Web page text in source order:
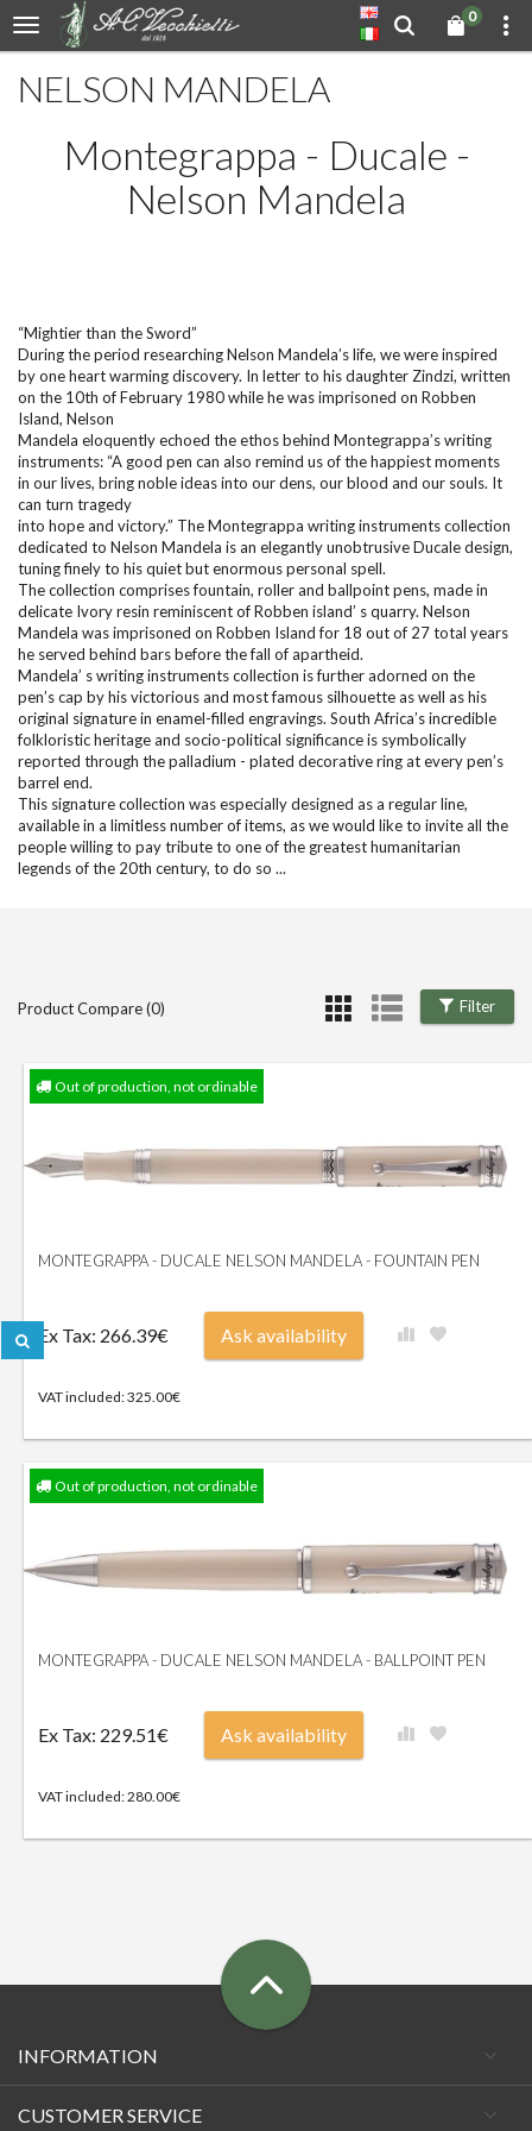
0
NELSON MANDELA
Montegrappa - Ducale -
Nelson Mandela
“Mightier than the Sword”
During the period researching Nelson Mandela’s life, we were inspired
by one heart warming discovery. In letter to his daughter Zindzi, written
on the 10th of February 1980 while he was imprisoned on Robben
Island, Nelson
Mandela eloquently echoed the ethos behind Montegrappa’s writing
instruments: “A good pen can also remind us of the happiest moments
in our lives, bring noble ideas into our dens, our blood and our souls. It
can turn tragedy
into hope and victory.” The Montegrappa writing instruments collection
dedicated to Nelson Mandela is an elegantly unobtrusive Ducale design,
tuning finely to his quiet but enormous personal spell.
The collection comprises fountain, roller and ballpoint pens, made in
delicate Ivory resin reminiscent of Robben island’ s quarry. Nelson
Mandela was imprisoned on Robben Island for 18 out of 27 total years
he served behind bars before the fall of apartheid.
Mandela’ s writing instruments collection is further adorned on the
pen’s cap by his victorious and most famous silhouette as well as his
original signature in enamel-filled engravings. South Africa’s incredible
folkloristic heritage and socio-political significance is symbolically
reported through the palladium - plated decorative ring at every pen’s
barrel end.
This signature collection was especially designed as a regular line,
available in a limitless number of items, as we would like to invite all the
people willing to pay tribute to one of the greatest humanitarian
legends of the 20th century, to do so ...
Filter
Product Compare (0)
Out of production, not ordinable
MONTEGRAPPA - DUCALE NELSON MANDELA - FOUNTAIN PEN
Ex Tax: 266.39€
VAT included: 325.00€
Ask availability
Out of production, not ordinable
MONTEGRAPPA - DUCALE NELSON MANDELA - BALLPOINT PEN
Ex Tax: 229.51€
VAT included: 280.00€
Ask availability
INFORMATION
CUSTOMER SERVICE